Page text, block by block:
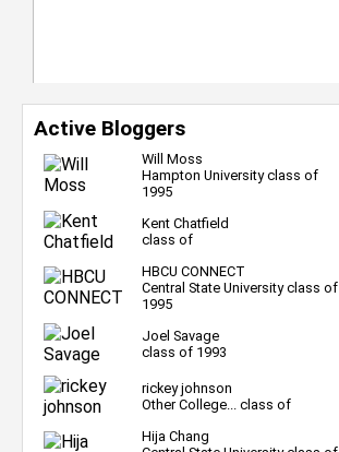
Active Bloggers
Will Moss
Hampton University class of
1995
Kent Chatfield
class of
HBCU CONNECT
Central State University class of
1995
Joel Savage
class of 1993
rickey johnson
Other College... class of
Hija Chang